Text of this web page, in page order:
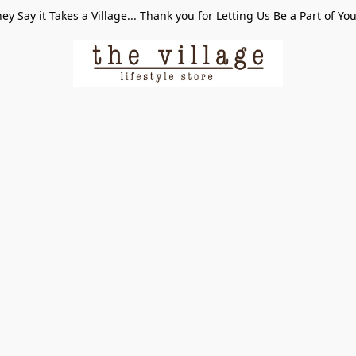
Say it Takes a Village... Thank you for Letting Us Be a Part of